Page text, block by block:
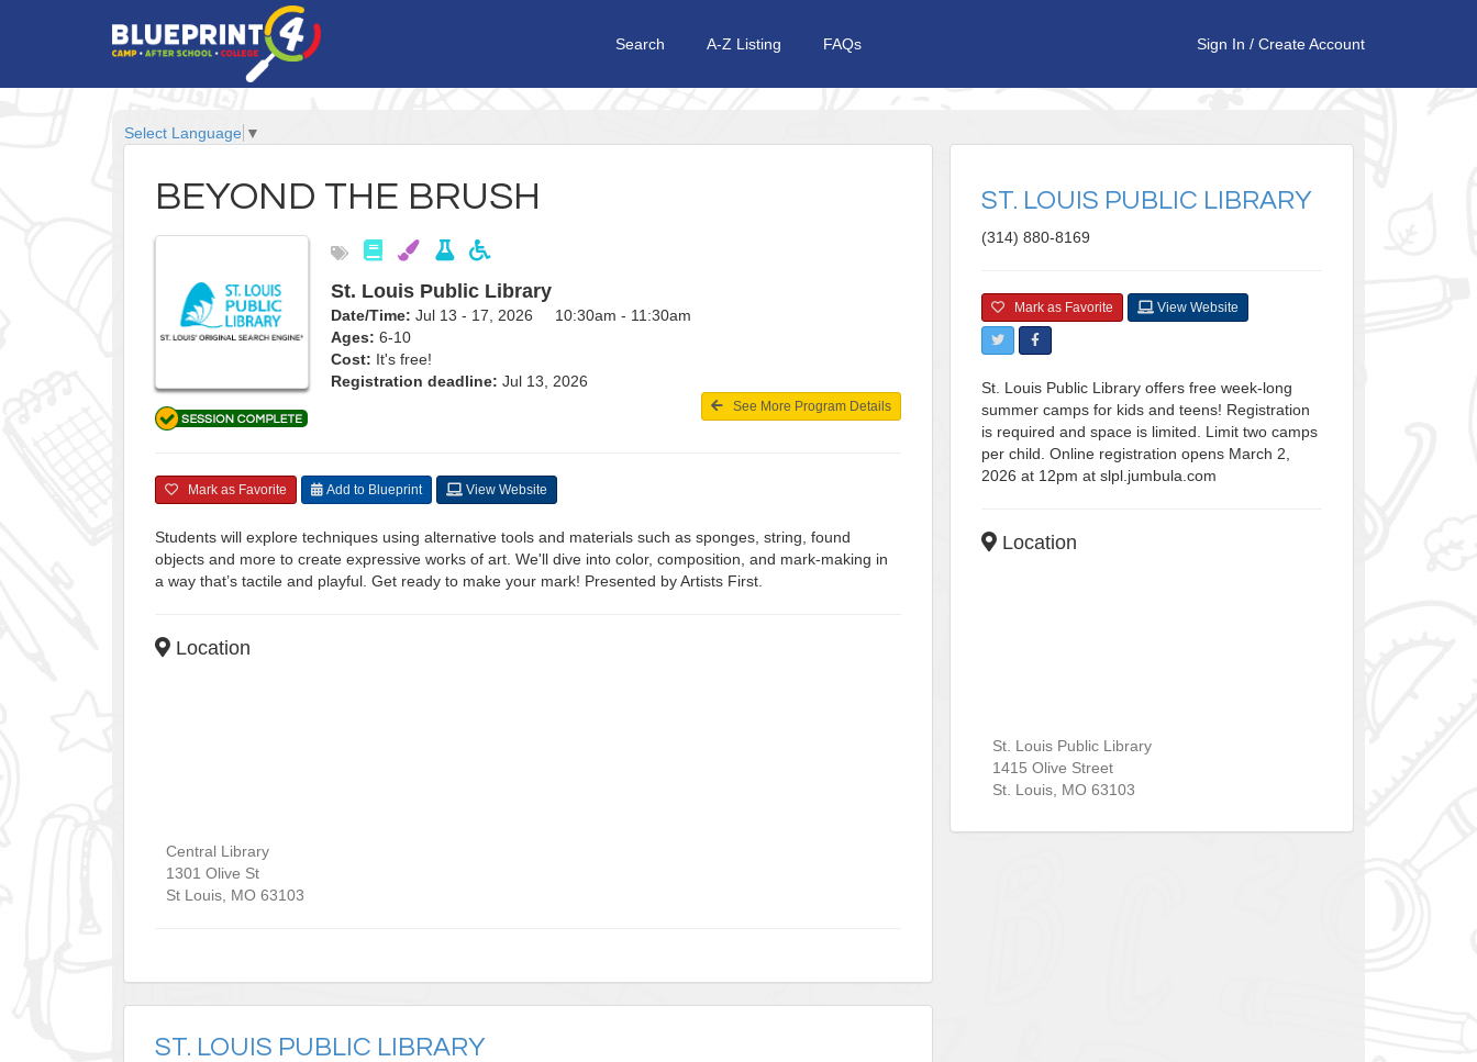
Search A-Z Listing FAQs Sign In / Create Account
Select Language ▼
BEYOND THE BRUSH
St. Louis Public Library
Date/Time: Jul 13 - 17, 2026 10:30am - 11:30am
Ages: 6-10
Cost: It's free!
Registration deadline: Jul 13, 2026
See More Program Details
Mark as Favorite Add to Blueprint View Website
Students will explore techniques using alternative tools and materials such as sponges, string, found
objects and more to create expressive works of art. We'll dive into color, composition, and mark-making in
a way that’s tactile and playful. Get ready to make your mark! Presented by Artists First.
Location
Central Library
1301 Olive St
St Louis MO 63103
ST. LOUIS PUBLIC LIBRARY
ST. LOUIS PUBLIC LIBRARY
(314) 880-8169
Mark as Favorite View Website
St. Louis Public Library offers free week-long
summer camps for kids and teens! Registration
is required and space is limited. Limit two camps
per child. Online registration opens March 2,
2026 at 12pm at slpl.jumbula.com
Location
St. Louis Public Library
1415 Olive Street
St. Louis, MO 63103